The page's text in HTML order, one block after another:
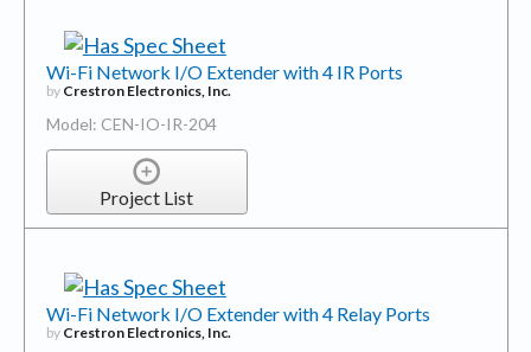
Wi-Fi Network I/O Extender with 4 IR Ports
by Crestron Electronics, Inc.
Model: CEN-IO-IR-204
Project List
Wi-Fi Network I/O Extender with 4 Relay Ports
by Crestron Electronics, Inc.